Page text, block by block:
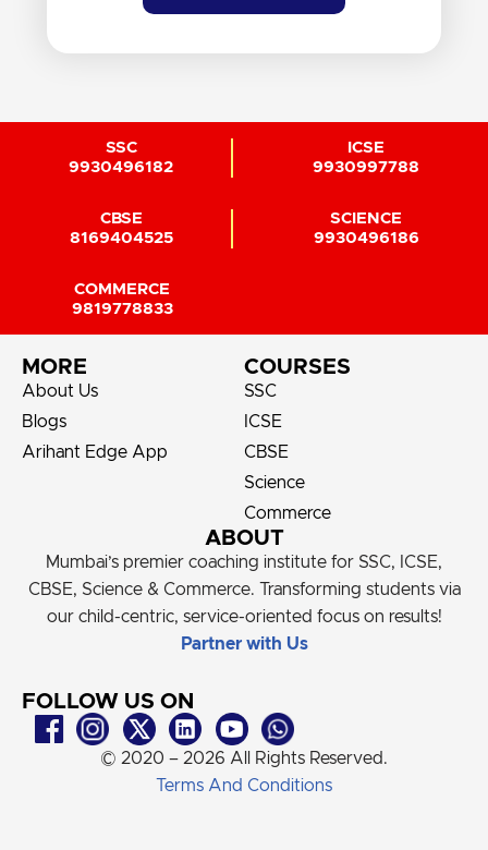
SSC
9930496182
ICSE
9930997788
CBSE
8169404525
SCIENCE
9930496186
COMMERCE
9819778833
MORE
About Us
Blogs
Arihant Edge App
COURSES
SSC
ICSE
CBSE
Science
Commerce
ABOUT
Mumbai’s premier coaching institute for SSC, ICSE,
CBSE, Science & Commerce. Transforming students via
our child-centric, service-oriented focus on results!
Partner with Us
FOLLOW US ON
© 2020 – 2026 All Rights Reserved.
Terms And Conditions